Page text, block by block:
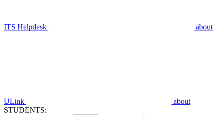
ITS Helpdesk about
ULink
about
STUDENTS: